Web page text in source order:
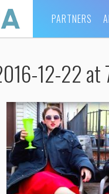
PARTNERS
12-22 at